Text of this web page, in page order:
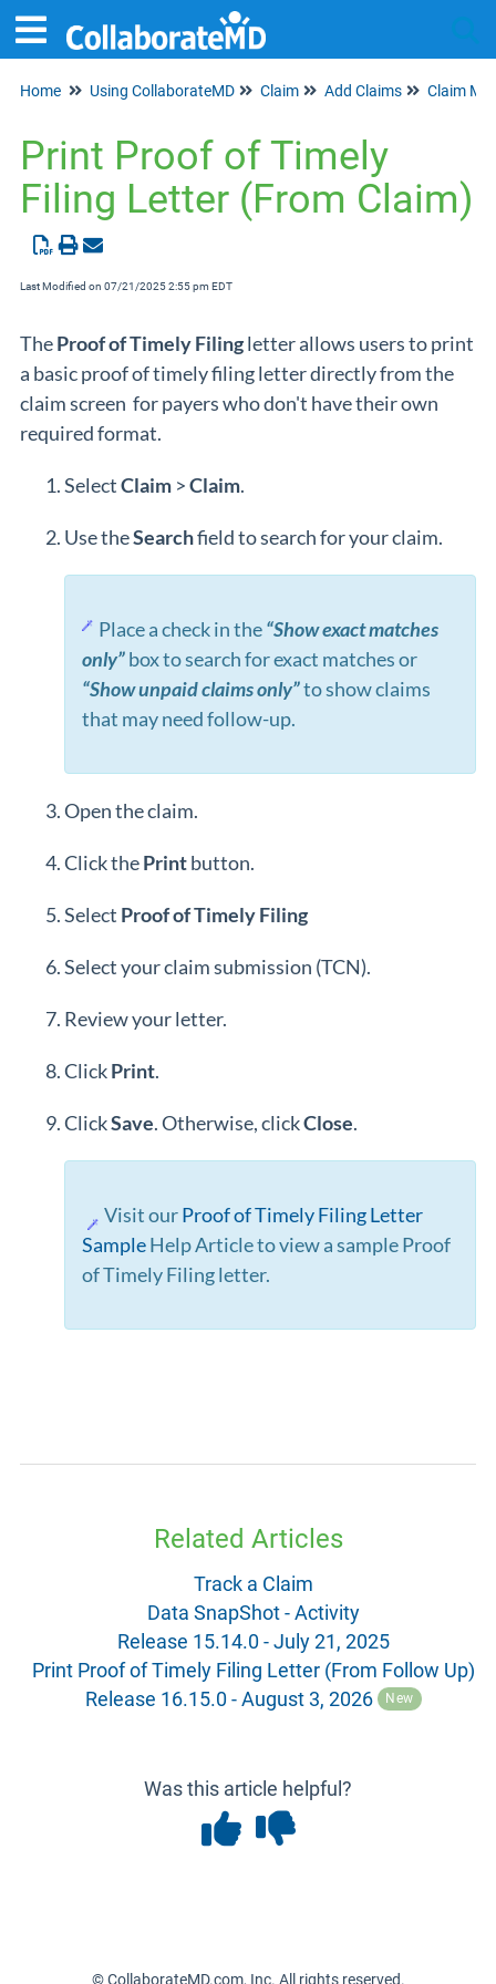
Home Using CollaborateMD Claim Add Claims Claim
Print Proof of Timely
Filing Letter (From Claim)
Last Modified on 07/21/2025 2:55 pm EDT
TheProof ofTimely Filingletter allows users to print
a basic proof of timely filing letter directly from the
claim screen for payers who don't have their own
required format.
SelectClaim >Claim.
Use theSearchfield to search for your claim.
Place a check in the“Show exact matches
only”box to search for exact matches or
“Show unpaid claims only”to show claims
that may need follow-up.
Open the claim.
Click thePrintbutton.
Select Proof of Timely Filing
Select your claim submission (TCN).
Review your letter.
ClickPrint.
ClickSave. Otherwise, clickClose.
Visit ourProof of Timely Filing Letter
SampleHelp Article to view a sample Proof
of Timely Filing letter.
Related Articles
Track a Claim
Data SnapShot - Activity
Release 15.14.0 - July 21, 2025
Print Proof of Timely Filing Letter (From Follow Up)
Release 16.15.0 - August 3, 2026
New
Was this article helpful?
© CollaborateMD.com, Inc. All rights reserved.